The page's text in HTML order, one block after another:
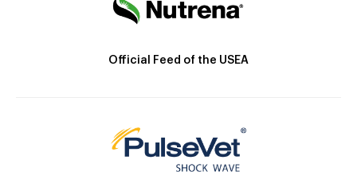
Official Feed of the USEA